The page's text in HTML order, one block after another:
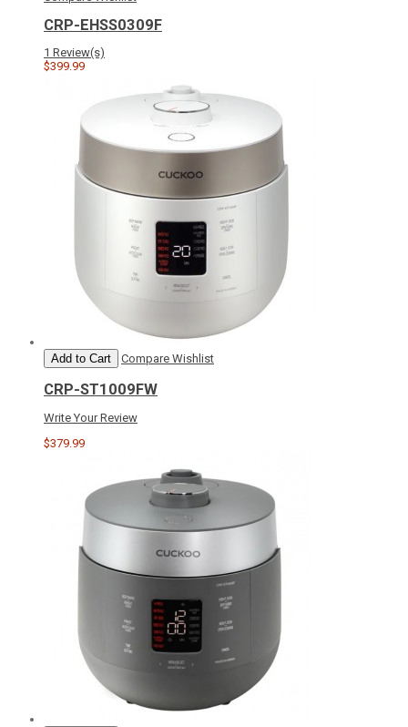
CRP-EHSS0309F
1 Review(s)
$399.99
Add to Cart Compare Wishlist
CRP-ST1009FW
Write Your Review
$379.99